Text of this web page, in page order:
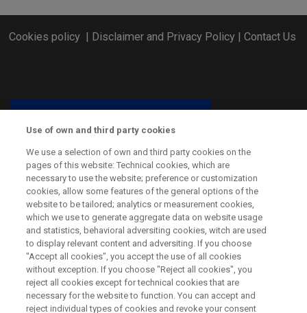
Cookies policy| Disclaimer and Privacy Policy| Contact Us
CSP ERA-NET has received funding from the European Union’s
Horizon 2020 Research and Innovation Programme under grant
agreement No. 838311.
Use of own and third party cookies
We use a selection of own and third party cookies on the
pages of this website: Technical cookies, which are
necessary to use the website; preference or customization
cookies, allow some features of the general options of the
website to be tailored; analytics or measurement cookies,
which we use to generate aggregate data on website usage
and statistics, behavioral adversiting cookies, witch are used
to display relevant content and adversiting. If you choose
"Accept all cookies", you accept the use of all cookies
without exception. If you choose "Reject all cookies", you
reject all cookies except for technical cookies that are
necessary for the website to function. You can accept and
reject individual types of cookies and revoke your consent